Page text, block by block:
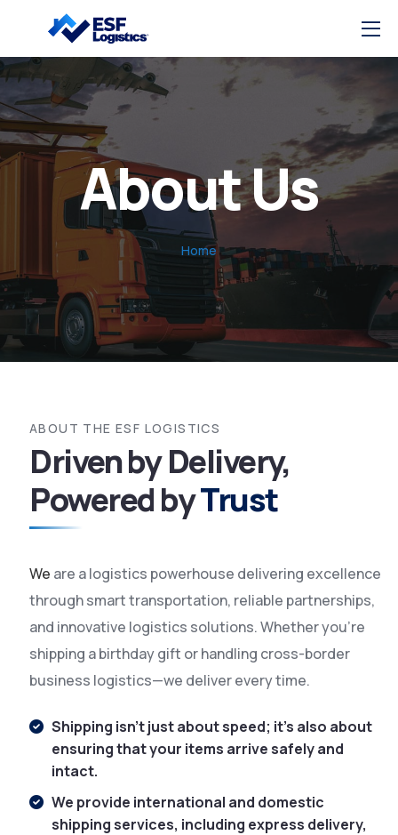
About Us
Home
ABOUT THEESF LOGISTICS
Driven by Delivery,
Powered byTrust
We are a logistics powerhouse delivering excellence
through smart transportation, reliable partnerships,
and innovative logistics solutions. Whether you're
shipping a birthday gift or handling cross-border
business logistics—we deliver every time.
Shipping isn't just about speed; it's also about
ensuring that your items arrive safely and
intact.
We provide international and domestic
shipping services, including express delivery,